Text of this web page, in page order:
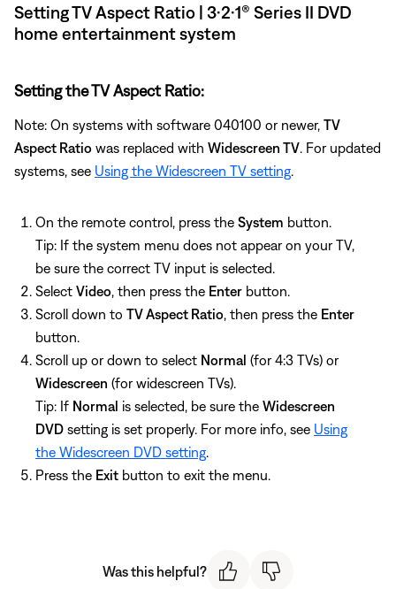
Setting TV Aspect Ratio | 3·2·1® Series II DVD
home entertainment system
Setting the TV Aspect Ratio:
Note: On systems with software 040100 or newer, TV
Aspect Ratio was replaced with Widescreen TV . For updated
systems, see Using the Widescreen TV setting
On the remote control, press the System button.
Tip: If the system menu does not appear on your TV,
be sure the correct TV input is selected.
Select Video , then press the Enter button.
Scroll down to TV Aspect Ratio , then press the Enter
button.
Scroll up or down to select Normal (for 4:3 TVs) or
Widescreen (for widescreen TVs).
Tip: If Normal is selected, be sure the Widescreen
DVD setting is set properly. For more info, see Using
the Widescreen DVD setting
Press the Exit button to exit the menu.
Was this helpful?